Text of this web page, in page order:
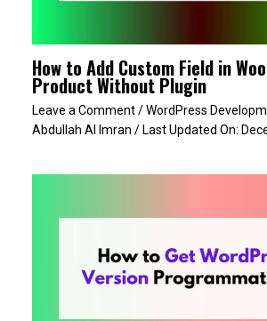
How to Add Custom Field in
Product Without Plugin
Leave a Comment/WordPress
Abdullah Al Imran / Last Updated On: